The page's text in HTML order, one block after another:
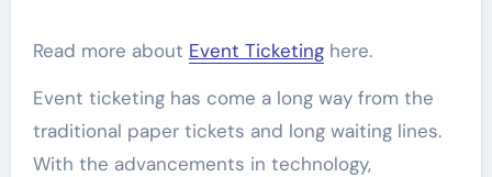
Read more about Event Ticketinghere.
Event ticketing has come a long way from the
traditional paper tickets and long waiting lines.
With the advancements in technology,